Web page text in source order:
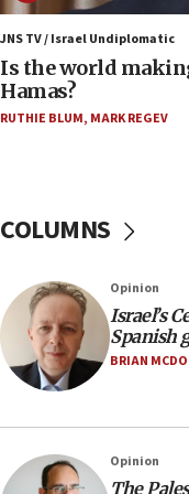
12:07
Israeli dies from
11:59
Israeli defense
double last year’s
11:22
incitement
10:59
IDF: Hezbollah
structures in
our finest sons’
JNS TV / Israel Undiplomatic
Is the world
Hamas?
RUTHIE BLUM, MARK REGEV
COLUMNS
Opinion
Israel’s
Spanish
BRIAN
Opinion
The